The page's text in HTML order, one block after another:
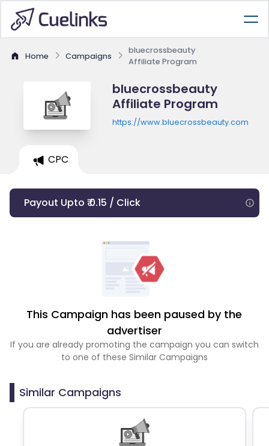
Home Campaigns
bluecrossbeauty
Affiliate Program
bluecrossbeauty
Affiliate Program
https://www.bluecrossbeauty.com
CPC
Payout Upto ₹ 0.15 / Click
This Campaign has been paused by the
advertiser
If you are already promoting the campaign you can switch
to one of these Similar Campaigns
Similar Campaigns